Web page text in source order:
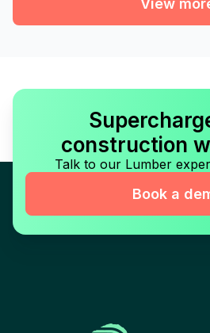
View
construction
Talk to our Lumber
Book a